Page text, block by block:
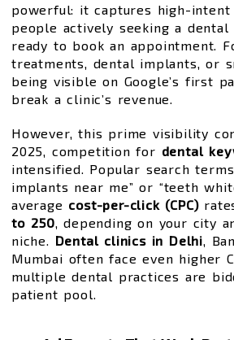
powerful: it captures high-intent
people actively seeking a
ready to book an appointment.
treatments, dental implants, or
being visible on Google’s first
break a clinic’s revenue.
However, this prime visibility
2025, competition for dental
intensified. Popular search
implants near me” or “teeth
average cost-per-click (CPC)
to ₹250 , depending on your city
niche. Dental clinics in Delhi ,
Mumbai often face even higher
multiple dental practices are
patient pool.